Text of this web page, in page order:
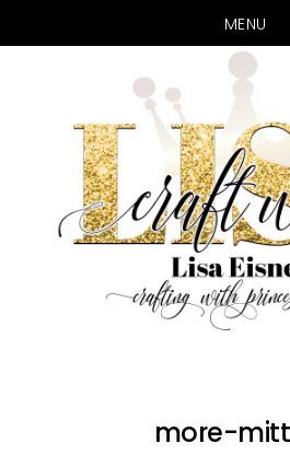
MENU
main
content
primary
sidebar
more-